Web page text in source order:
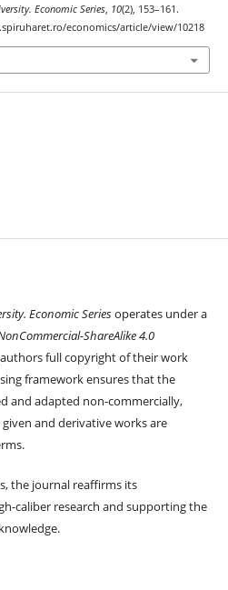
Economic Series, 10(2), 153–161.
economics/article/view/10218
Economic Seriesoperates under a
ShareAlike 4.0
full copyright of their work
framework ensures that the
and adapted non-commercially,
and derivative works are
the journal reaffirms its
caliber research and supporting the